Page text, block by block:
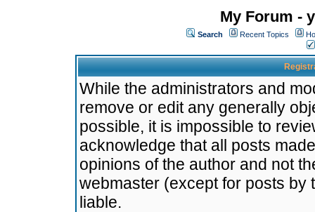
My Forum -
Search Recent Topics
While the administrators and
remove or edit any generally
possible, it is impossible to
acknowledge that all posts
opinions of the author and not
webmaster (except for posts by
liable.